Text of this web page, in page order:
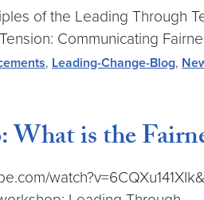
of the Leading Through
Communicating
, Leading-Change-Blog,
is the